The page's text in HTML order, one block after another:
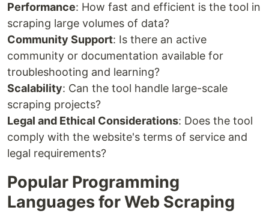
Performance: How fast and efficient is the tool in
scraping large volumes of data?
Community Support: Is there an active
community or documentation available for
troubleshooting and learning?
Scalability: Can the tool handle large-scale
scraping projects?
Legal and Ethical Considerations: Does the tool
comply with the website's terms of service and
legal requirements?
Popular Programming
Languages for Web Scraping